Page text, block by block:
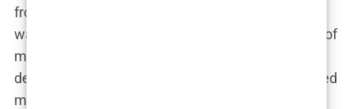
from one of the clinic coordinators. Her message
was warm and reassuring, instantly putting some of
my fears to rest. She explained the process in
detail, confirming that Dr. Levent Acar had reviewed
my photos and believed I was an excellent